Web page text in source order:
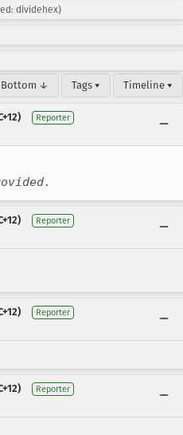
dividehex)
Bottom ↓ Tags ▾ Timeline ▾
Reporter
Reporter
Reporter
Reporter